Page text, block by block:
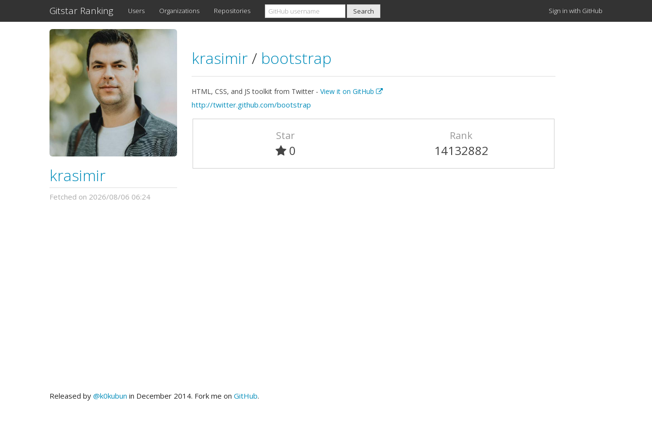
Gitstar Ranking Users Organizations Repositories Sign in with GitHub
krasimir
Fetched on 2026/08/06 06:24
krasimir / bootstrap
HTML, CSS, and JS toolkit from Twitter - View it on GitHub
http://twitter.github.com/bootstrap
Star
0
Rank
14132882
Released by @k0kubun in December 2014. Fork me on GitHub.